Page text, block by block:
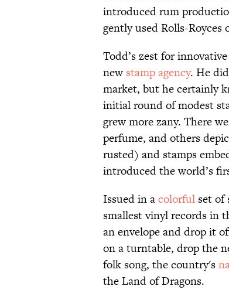
introduced rum
gently used Rolls-
Todd’s zest for
new stamp agency. He
market, but he certainly
initial round of modest
grew more zany. There
perfume, and others
rusted) and stamps
introduced the world’s
Issued in acolorful set of
smallest vinyl records in
an envelope and drop it
on a turntable, drop the
folk song, the country's
the Land of Dragons.